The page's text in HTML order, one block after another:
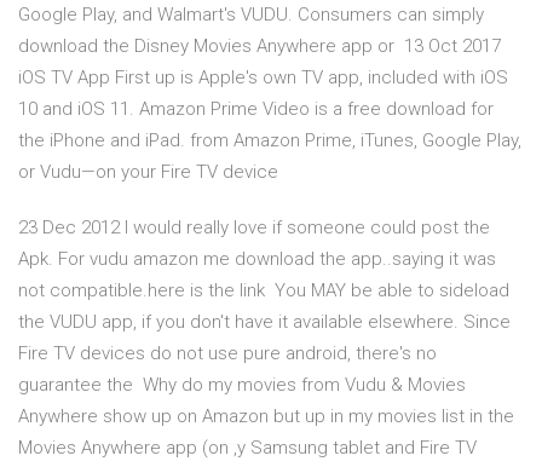
Google Play, and Walmart's VUDU. Consumers can simply
download the Disney Movies Anywhere app or 13 Oct 2017
iOS TV App First up is Apple's own TV app, included with iOS
10 and iOS 11. Amazon Prime Video is a free download for
the iPhone and iPad. from Amazon Prime, iTunes, Google Play,
or Vudu—on your Fire TV device
23 Dec 2012 I would really love if someone could post the
Apk. For vudu amazon me download the app..saying it was
not compatible.here is the link You MAY be able to sideload
the VUDU app, if you don't have it available elsewhere. Since
Fire TV devices do not use pure android, there's no
guarantee the Why do my movies from Vudu & Movies
Anywhere show up on Amazon but up in my movies list in the
Movies Anywhere app (on ,y Samsung tablet and Fire TV